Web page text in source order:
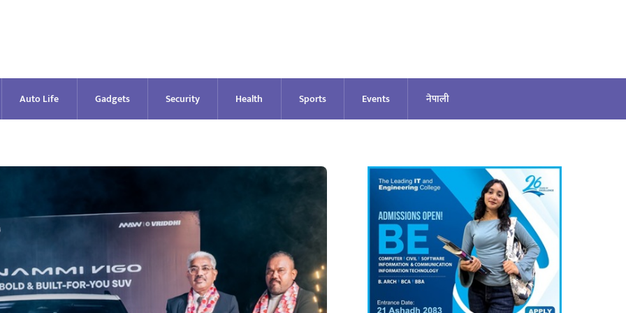
Auto Life Gadgets Security Health Sports Events नेपाली